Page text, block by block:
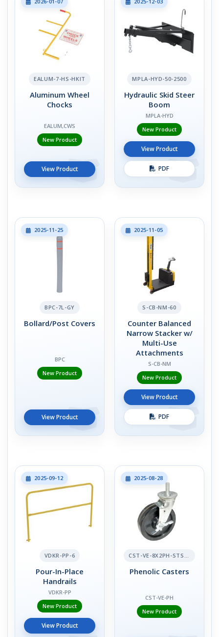
EALUM-7-HS-HKIT
Aluminum Wheel
Chocks
EALUM,CWS
New Product
View Product
MPLA-HYD-50-2500
Hydraulic Skid Steer
Boom
MPLA-HYD
New Product
View Product
PDF
2025-11-25
BPC-7L-GY
Bollard/Post Covers
BPC
New Product
View Product
2025-11-05
S-CB-NM-60
Counter Balanced
Narrow Stacker w/
Multi-Use
Attachments
S-CB-NM
New Product
View Product
PDF
2025-09-12
VDKR-PP-6
Pour-In-Place
Handrails
VDKR-PP
New Product
View Product
2025-08-28
CST-VE-8X2PH-STS-BR
Phenolic Casters
CST-VE-PH
New Product